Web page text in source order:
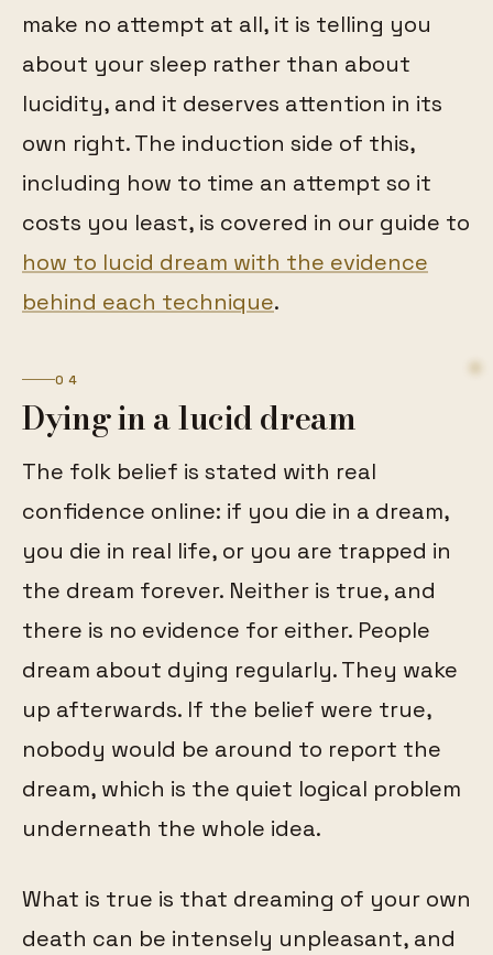
make no attempt at all, it is telling you
about your sleep rather than about
lucidity, and it deserves attention in its
own right. The induction side of this,
including how to time an attempt so it
costs you least, is covered in our guide to
how to lucid dream with the evidence
behind each technique.
04
Dying in a lucid dream
The folk belief is stated with real
confidence online: if you die in a dream,
you die in real life, or you are trapped in
the dream forever. Neither is true, and
there is no evidence for either. People
dream about dying regularly. They wake
up afterwards. If the belief were true,
nobody would be around to report the
dream, which is the quiet logical problem
underneath the whole idea.
What is true is that dreaming of your own
death can be intensely unpleasant, and